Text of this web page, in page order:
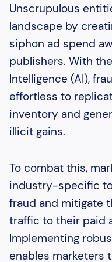
Unscrupulous
landscape by
siphon ad spend
publishers. With
Intelligence (AI),
effortless to
inventory and
illicit gains.
To combat this,
industry-specific
fraud and mitigate
traffic to their paid
Implementing
enables marketers